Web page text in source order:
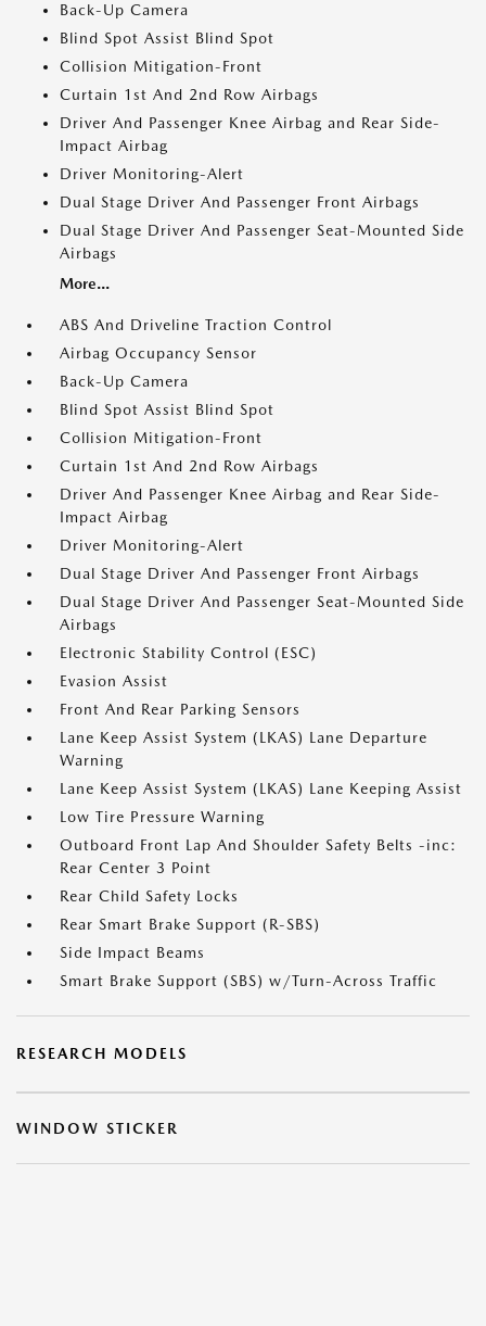
Back-Up Camera
Blind Spot Assist Blind Spot
Collision Mitigation-Front
Curtain 1st And 2nd Row Airbags
Driver And Passenger Knee Airbag and Rear Side-
Impact Airbag
Driver Monitoring-Alert
Dual Stage Driver And Passenger Front Airbags
Dual Stage Driver And Passenger Seat-Mounted Side
Airbags
More...
ABS And Driveline Traction Control
Airbag Occupancy Sensor
Back-Up Camera
Blind Spot Assist Blind Spot
Collision Mitigation-Front
Curtain 1st And 2nd Row Airbags
Driver And Passenger Knee Airbag and Rear Side-
Impact Airbag
Driver Monitoring-Alert
Dual Stage Driver And Passenger Front Airbags
Dual Stage Driver And Passenger Seat-Mounted Side
Airbags
Electronic Stability Control (ESC)
Evasion Assist
Front And Rear Parking Sensors
Lane Keep Assist System (LKAS) Lane Departure
Warning
Lane Keep Assist System (LKAS) Lane Keeping Assist
Low Tire Pressure Warning
Outboard Front Lap And Shoulder Safety Belts -inc:
Rear Center 3 Point
Rear Child Safety Locks
Rear Smart Brake Support (R-SBS)
Side Impact Beams
Smart Brake Support (SBS) w/Turn-Across Traffic
RESEARCH MODELS
WINDOW STICKER